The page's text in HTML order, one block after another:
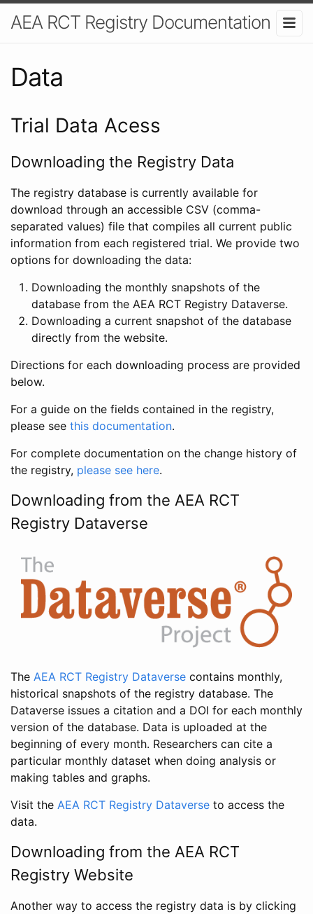
AEA RCT Registry Documentation
Data
Trial Data Acess
Downloading the Registry Data
The registry database is currently available for
download through an accessible CSV (comma-
separated values) file that compiles all current public
information from each registered trial. We provide two
options for downloading the data:
Downloading the monthly snapshots of the
database from the AEA RCT Registry Dataverse.
Downloading a current snapshot of the database
directly from the website.
Directions for each downloading process are provided
below.
For a guide on the fields contained in the registry,
please see this documentation.
For complete documentation on the change history of
the registry, please see here.
Downloading from the AEA RCT
Registry Dataverse
The AEA RCT Registry Dataverse contains monthly,
historical snapshots of the registry database. The
Dataverse issues a citation and a DOI for each monthly
version of the database. Data is uploaded at the
beginning of every month. Researchers can cite a
particular monthly dataset when doing analysis or
making tables and graphs.
Visit the AEA RCT Registry Dataverse to access the
data.
Downloading from the AEA RCT
Registry Website
Another way to access the registry data is by clicking